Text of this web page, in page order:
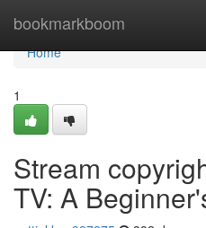
bookmarkboom
Home
Home
1
Stream
TV: A